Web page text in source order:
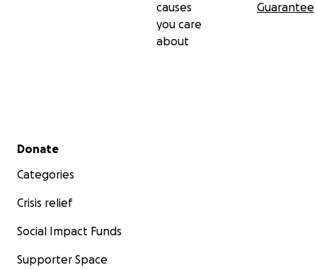
causes
you care
about
Guarantee
Secondary menu
Donate
Categories
Crisis relief
Social Impact Funds
Supporter Space